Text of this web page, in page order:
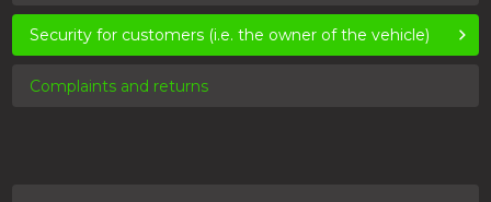
Security for customers (i.e. the owner of the vehicle)
Complaints and returns